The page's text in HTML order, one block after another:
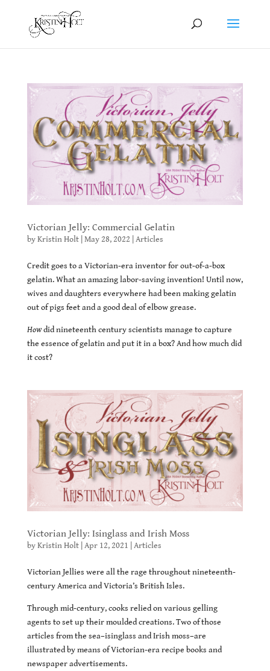
Victorian Jelly: Commercial Gelatin
byKristin Holt| May 28, 2022 Articles
Credit goes to a Victorian-era inventor for out-of-a-box
gelatin. What an amazing labor-saving invention! Until now,
wives and daughters everywhere had been making gelatin
out of pigs feet and a good deal of elbow grease.
Howdid nineteenth century scientists manage to capture
the essence of gelatin and put it in a box? And how much did
it cost?
Victorian Jelly: Isinglass and Irish Moss
byKristin Holt| Apr 12, 2021 Articles
Victorian Jellies were all the rage throughout nineteenth-
century America and Victoria’s British Isles.
Through mid-century, cooks relied on various gelling
agents to set up their moulded creations. Two of those
articles from the sea–isinglass and Irish moss–are
illustrated by means of Victorian-era recipe books and
newspaper advertisements.